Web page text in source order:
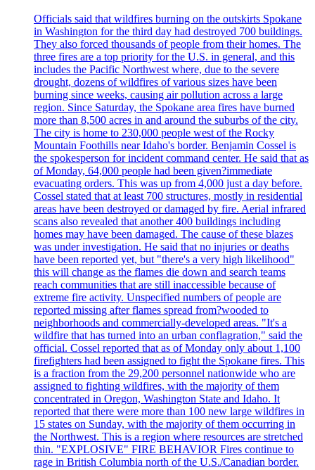
Officials said that wildfires burning on the outskirts Spokane
in Washington for the third day had destroyed 700 buildings.
They also forced thousands of people from their homes. The
three fires are a top priority for the U.S. in general, and this
includes the Pacific Northwest where, due to the severe
drought, dozens of wildfires of various sizes have been
burning since weeks, causing air pollution across a large
region. Since Saturday, the Spokane area fires have burned
more than 8,500 acres in and around the suburbs of the city.
The city is home to 230,000 people west of the Rocky
Mountain Foothills near Idaho's border. Benjamin Cossel is
the spokesperson for incident command center. He said that as
of Monday, 64,000 people had been given?immediate
evacuating orders. This was up from 4,000 just a day before.
Cossel stated that at least 700 structures, mostly in residential
areas have been destroyed or damaged by fire. Aerial infrared
scans also revealed that another 400 buildings including
homes may have been damaged. The cause of these blazes
was under investigation. He said that no injuries or deaths
have been reported yet, but "there's a very high likelihood"
this will change as the flames die down and search teams
reach communities that are still inaccessible because of
extreme fire activity. Unspecified numbers of people are
reported missing after flames spread from?wooded to
neighborhoods and commercially-developed areas. "It's a
wildfire that has turned into an urban conflagration," said the
official. Cossel reported that as of Monday only about 1,100
firefighters had been assigned to fight the Spokane fires. This
is a fraction from the 29,200 personnel nationwide who are
assigned to fighting wildfires, with the majority of them
concentrated in Oregon, Washington State and Idaho. It
reported that there were more than 100 new large wildfires in
15 states on Sunday, with the majority of them occurring in
the Northwest. This is a region where resources are stretched
thin. "EXPLOSIVE" FIRE BEHAVIOR Fires continue to
rage in British Columbia north of the U.S./Canadian border.